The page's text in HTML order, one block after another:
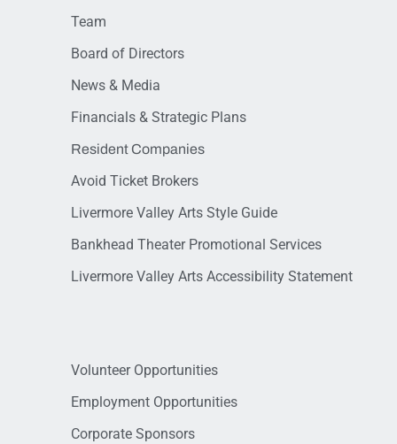
Team
Board of Directors
News & Media
Financials & Strategic Plans
Resident Companies
Avoid Ticket Brokers
Livermore Valley Arts Style Guide
Bankhead Theater Promotional Services
Livermore Valley Arts Accessibility Statement
Volunteer Opportunities
Employment Opportunities
Corporate Sponsors